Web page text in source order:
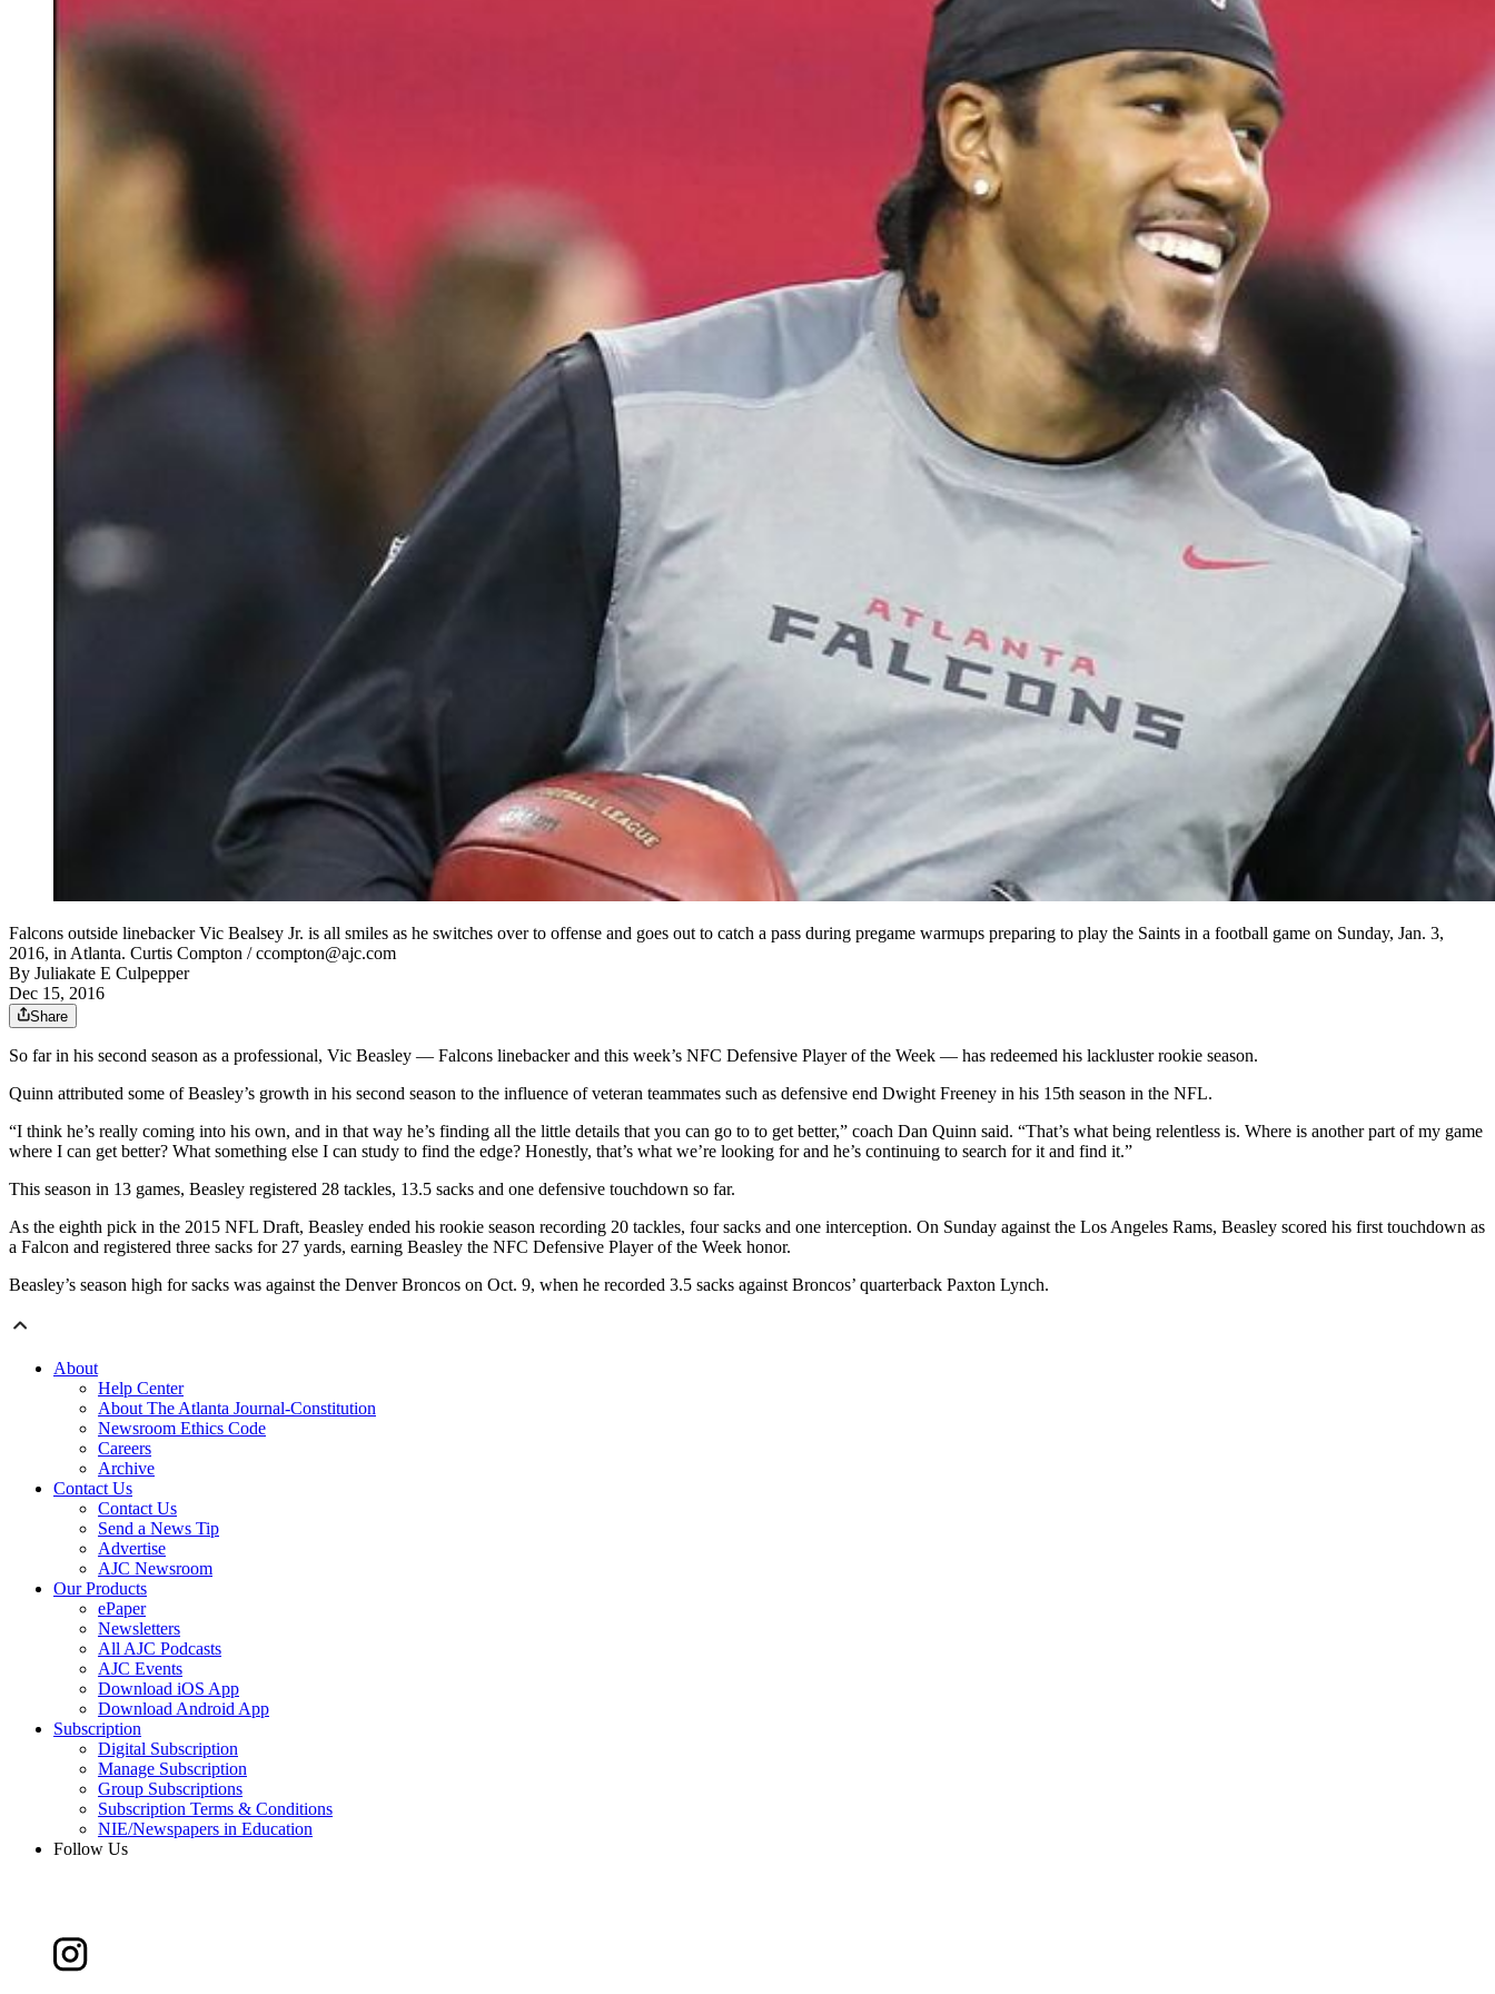
Falcons outside linebacker Vic Bealsey Jr. is all smiles as he switches over to offense and goes out to catch a pass during pregame warmups preparing to play the Saints in a football game on Sunday, Jan. 3,
2016, in Atlanta. Curtis Compton / ccompton@ajc.com
By Juliakate E Culpepper
Dec 15, 2016
Share
So far in his second season as a professional, Vic Beasley — Falcons linebacker and this week’s NFC Defensive Player of the Week — has redeemed his lackluster rookie season.
Quinn attributed some of Beasley’s growth in his second season to the influence of veteran teammates such as defensive end Dwight Freeney in his 15th season in the NFL.
“I think he’s really coming into his own, and in that way he’s finding all the little details that you can go to to get better,” coach Dan Quinn said. “That’s what being relentless is. Where is another part of my game
where I can get better? What something else I can study to find the edge? Honestly, that’s what we’re looking for and he’s continuing to search for it and find it.”
This season in 13 games, Beasley registered 28 tackles, 13.5 sacks and one defensive touchdown so far.
As the eighth pick in the 2015 NFL Draft, Beasley ended his rookie season recording 20 tackles, four sacks and one interception. On Sunday against the Los Angeles Rams, Beasley scored his first touchdown as
a Falcon and registered three sacks for 27 yards, earning Beasley the NFC Defensive Player of the Week honor.
Beasley’s season high for sacks was against the Denver Broncos on Oct. 9, when he recorded 3.5 sacks against Broncos’ quarterback Paxton Lynch.
About
Help Center
About The Atlanta Journal-Constitution
Newsroom Ethics Code
Careers
Archive
Contact Us
Contact Us
Send a News Tip
Advertise
AJC Newsroom
Our Products
ePaper
Newsletters
All AJC Podcasts
AJC Events
Download iOS App
Download Android App
Subscription
Digital Subscription
Manage Subscription
Group Subscriptions
Subscription Terms & Conditions
NIE/Newspapers in Education
Follow Us